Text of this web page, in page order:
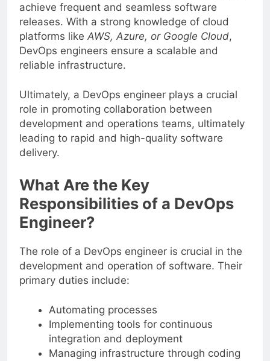
achieve frequent and seamless software
releases. With a strong knowledge of cloud
platforms like AWS, Azure, or Google Cloud,
DevOps engineers ensure a scalable and
reliable infrastructure.
Ultimately, a DevOps engineer plays a crucial
role in promoting collaboration between
development and operations teams, ultimately
leading to rapid and high-quality software
delivery.
What Are the Key
Responsibilities of a DevOps
Engineer?
The role of a DevOps engineer is crucial in the
development and operation of software. Their
primary duties include:
Automating processes
Implementing tools for continuous
integration and deployment
Managing infrastructure through coding